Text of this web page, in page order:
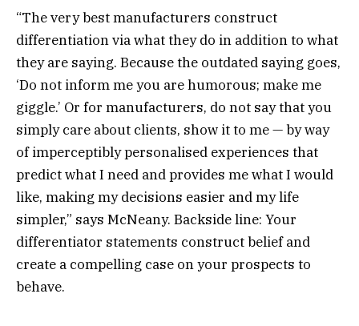
“The very best manufacturers construct
differentiation via what they do in addition to what
they are saying. Because the outdated saying goes,
‘Do not inform me you are humorous; make me
giggle.’ Or for manufacturers, do not say that you
simply care about clients, show it to me — by way
of imperceptibly personalised experiences that
predict what I need and provides me what I would
like, making my decisions easier and my life
simpler,” says McNeany. Backside line: Your
differentiator statements construct belief and
create a compelling case on your prospects to
behave.